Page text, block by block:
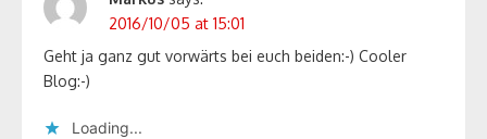
2016/10/05 at 15:01
Geht ja ganz gut vorwärts bei euch beiden:-) Cooler
Blog:-)
Loading...